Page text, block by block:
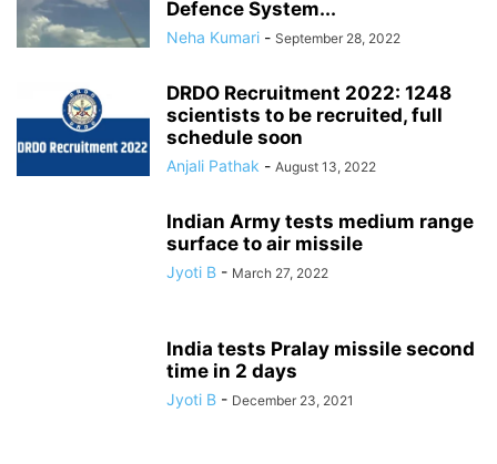
Defence System...
Neha Kumari - September 28, 2022
DRDO Recruitment 2022: 1248
scientists to be recruited, full
schedule soon
Anjali Pathak - August 13, 2022
Indian Army tests medium range
surface to air missile
Jyoti B - March 27, 2022
India tests Pralay missile second
time in 2 days
Jyoti B - December 23, 2021